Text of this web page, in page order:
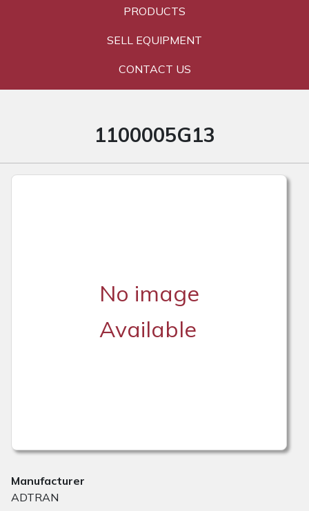
PRODUCTS
SELL EQUIPMENT
CONTACT US
1100005G13
No image
Available
Manufacturer
ADTRAN